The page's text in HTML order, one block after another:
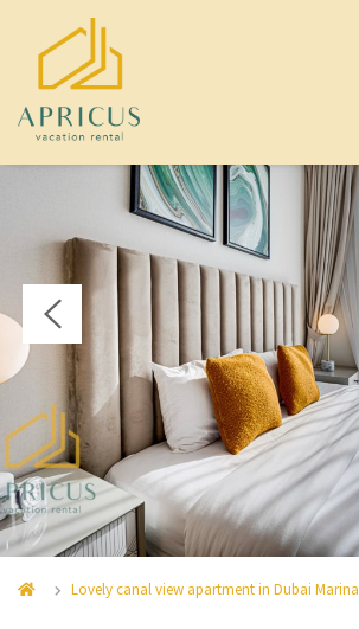
OVERVIEW
Lovely canal view apartment in Dubai Marina